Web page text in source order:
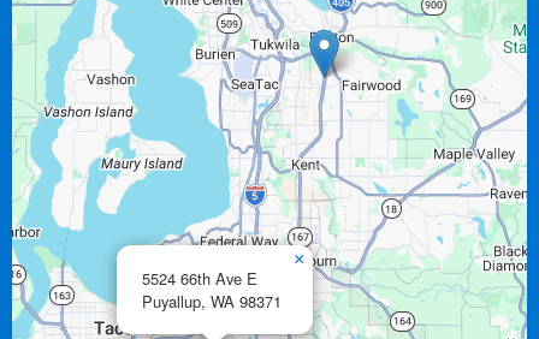
5524 66th Ave E
Puyallup, WA 98371
×